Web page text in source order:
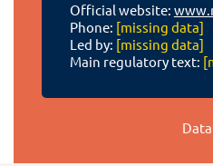
Official website:
Phone: [missing data]
Led by: [missing data]
Main regulatory text: